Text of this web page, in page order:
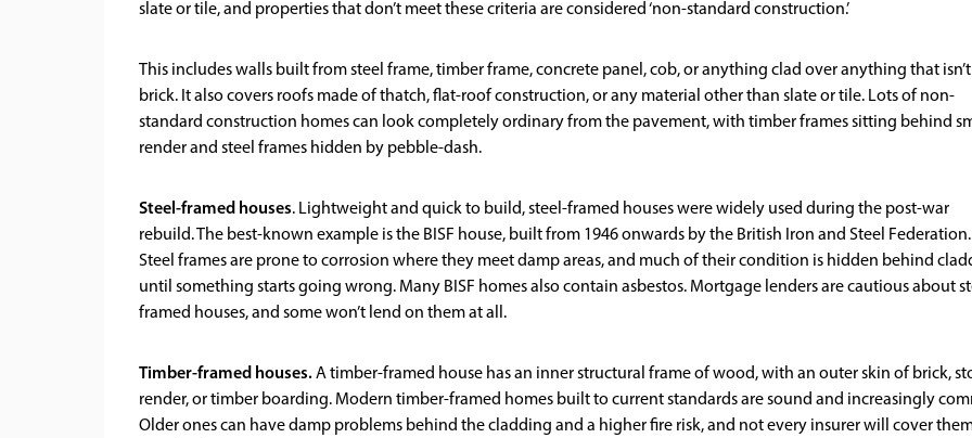
slate or tile, and properties that don’t meet these criteria are considered ‘non-standard construction.’
This includes walls built from steel frame, timber frame, concrete panel, cob, or anything clad over anything that isn’t
brick. It also covers roofs made of thatch, flat-roof construction, or any material other than slate or tile. Lots of non-
standard construction homes can look completely ordinary from the pavement, with timber frames sitting behind
render and steel frames hidden by pebble-dash.
Steel-framed houses. Lightweight and quick to build, steel-framed houses were widely used during the post-war
rebuild. The best-known example is the BISF house, built from 1946 onwards by the British Iron and Steel Federation.
Steel frames are prone to corrosion where they meet damp areas, and much of their condition is hidden behind
until something starts going wrong. Many BISF homes also contain asbestos. Mortgage lenders are cautious about
framed houses, and some won’t lend on them at all.
Timber-framed houses.A timber-framed house has an inner structural frame of wood, with an outer skin of brick,
render, or timber boarding. Modern timber-framed homes built to current standards are sound and increasingly
Older ones can have damp problems behind the cladding and a higher fire risk, and not every insurer will cover